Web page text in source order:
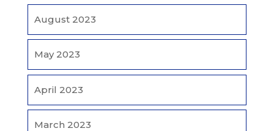
August 2023
May 2023
April 2023
March 2023